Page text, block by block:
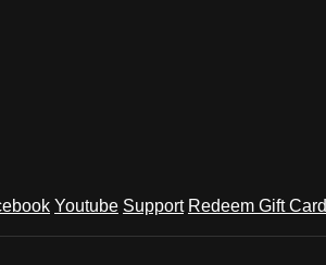
Youtube Support Redeem Gift Card